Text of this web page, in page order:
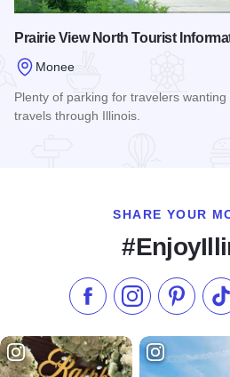
Prairie View North Tourist
Monee
Plenty of parking for travelers
travels through Illinois.
SHARE YOUR
Like us on Facebook
Follow us on
Check